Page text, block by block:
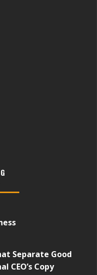
Separate Good
CEO’s Copy